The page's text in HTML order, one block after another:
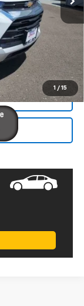
1 / 15
$27,540
$33,120